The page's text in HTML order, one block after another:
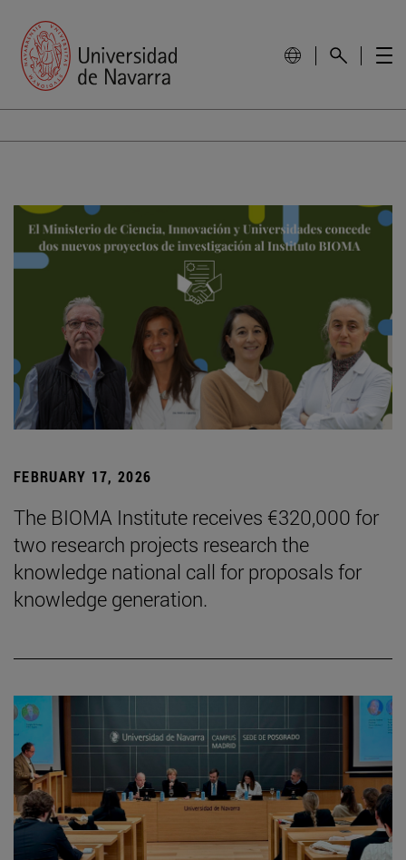
FEBRUARY 17, 2026
The BIOMA Institute receives €320,000 for
two research projects research the
knowledge national call for proposals for
knowledge generation.